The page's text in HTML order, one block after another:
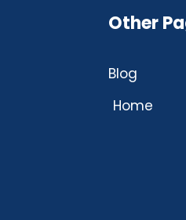
Other
Blog
Home